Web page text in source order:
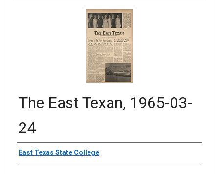
Digital
The East Texan, 1965-03-
24
Creator
East Texas State College